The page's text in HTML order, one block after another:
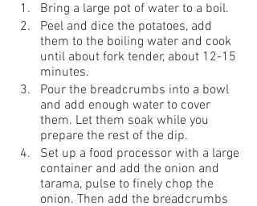
Bring a large pot of water to a boil.
Peel and dice the potatoes, add
them to the boiling water and cook
until about fork tender, about 12-15
minutes.
Pour the breadcrumbs into a bowl
and add enough water to cover
them. Let them soak while you
prepare the rest of the dip.
Set up a food processor with a large
container and add the onion and
tarama, pulse to finely chop the
onion. Then add the breadcrumbs